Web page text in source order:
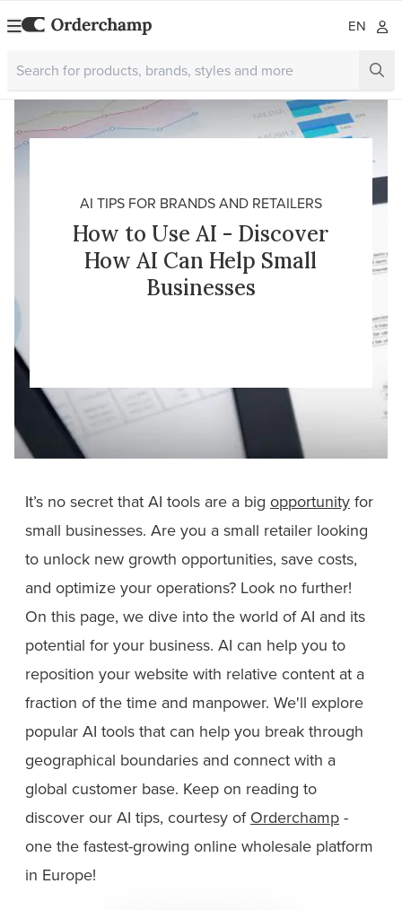
EN
AI TIPS FOR BRANDS AND RETAILERS
How to Use AI - Discover
How AI Can Help Small
Businesses
It’s no secret that AI tools are a big opportunity for
small businesses. Are you a small retailer looking
to unlock new growth opportunities, save costs,
and optimize your operations? Look no further!
On this page, we dive into the world of AI and its
potential for your business. AI can help you to
reposition your website with relative content at a
fraction of the time and manpower. We'll explore
popular AI tools that can help you break through
geographical boundaries and connect with a
global customer base. Keep on reading to
discover our AI tips, courtesy of Orderchamp -
one the fastest-growing online wholesale platform
in Europe!